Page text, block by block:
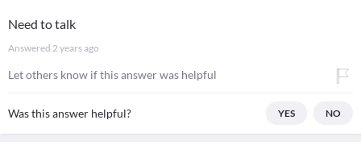
Need to talk
Answered 2 years ago
Let others know if this answer was helpful
Was this answer helpful? YES NO